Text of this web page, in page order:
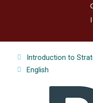
Introduction to
English